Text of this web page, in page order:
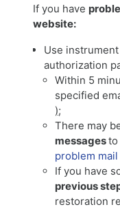
If you have
website:
Use instrument
authorization
Within 5
specified
);
There may
messagesto
problem
If you have
previous
restoration